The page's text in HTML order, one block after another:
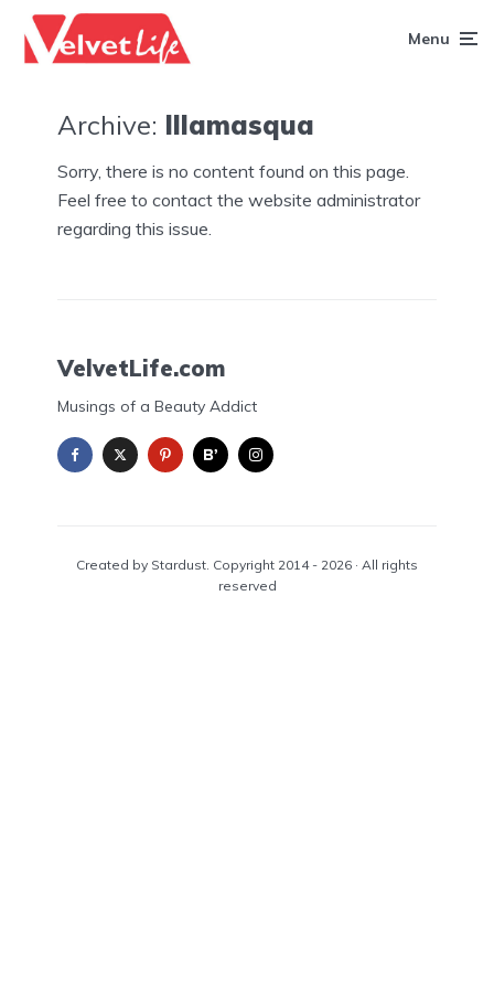
Menu
Archive: Illamasqua
Sorry, there is no content found on this page.
Feel free to contact the website administrator
regarding this issue.
VelvetLife.com
Musings of a Beauty Addict
Created by Stardust. Copyright 2014 - 2026 · All rights
reserved